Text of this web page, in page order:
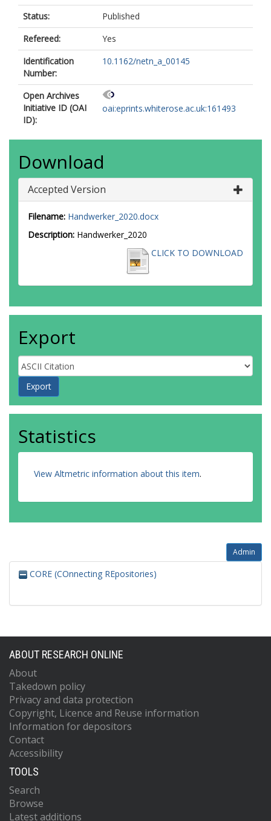
Status:
Published
Refereed:
Yes
Identification
Number:
10.1162/netn_a_00145
Open Archives
Initiative ID (OAI
ID):
oai:eprints.whiterose.ac.uk:161493
Download
Accepted Version
Filename: Handwerker_2020.docx
Description: Handwerker_2020
CLICK TO DOWNLOAD
Export
Statistics
View Altmetric information about this item.
Admin
CORE (COnnecting REpositories)
ABOUT RESEARCH ONLINE
About
Takedown policy
Privacy and data protection
Copyright, Licence and Reuse information
Information for depositors
Contact
Accessibility
TOOLS
Search
Browse
Latest additions